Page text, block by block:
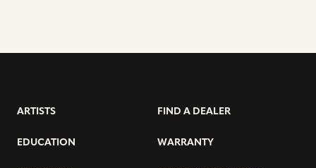
ARTISTS
EDUCATION
FIND A DEALER
WARRANTY